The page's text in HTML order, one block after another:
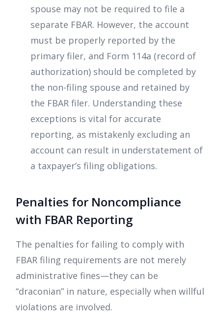
spouse may not be required to file a
separate FBAR. However, the account
must be properly reported by the
primary filer, and Form 114a (record of
authorization) should be completed by
the non-filing spouse and retained by
the FBAR filer. Understanding these
exceptions is vital for accurate
reporting, as mistakenly excluding an
account can result in understatement of
a taxpayer’s filing obligations.
Penalties for Noncompliance
with FBAR Reporting
The penalties for failing to comply with
FBAR filing requirements are not merely
administrative fines—they can be
“draconian” in nature, especially when willful
violations are involved.